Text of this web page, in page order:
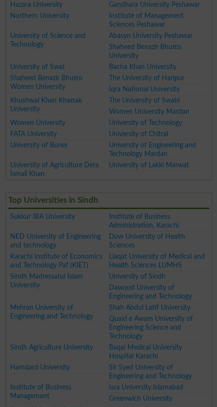
Hazara University
Gandhara University Peshawar
Northern University
Institute of Management
Sciences Peshawar
University of Science and
Technology
Abasyn University Peshawar
Shaheed Benazir Bhutto
University
University of Swat
Bacha Khan University
Shaheed Benazir Bhutto
Women University
The University of Haripur
Iqra National University
Khushwal Khan Khattak
University
The University of Swabi
Women University Mardan
Women University
University of Technology
FATA University
University of Chitral
University of Buner
University of Engineering and
Technology Mardan
University of Agriculture Dera
Ismail Khan
University of Lakki Marwat
Top Universities in Sindh
Sukkur IBA University
Institute of Business
Administration, Karachi
NED University of Engineering
and technology
Dow University of Health
Sciences
Karachi Institute of Economics
and Technology Paf (KIET)
Liaqat University of Medical and
Health Sciences LUMHS
Sindh Madressatul Islam
University
University of Sindh
Dawood University of
Engineering and Technology
Mehran University of
Engineering and Technology
Shah Abdul Latif University
Quaid e Awam University of
Engineering Science and
Technology
Sindh Agriculture University
Baqai Medical University
Hospital Karachi
Hamdard University
Sir Syed University of
Engineering and Technology
Institute of Business
Management
Isra University Islamabad
Greenwich University